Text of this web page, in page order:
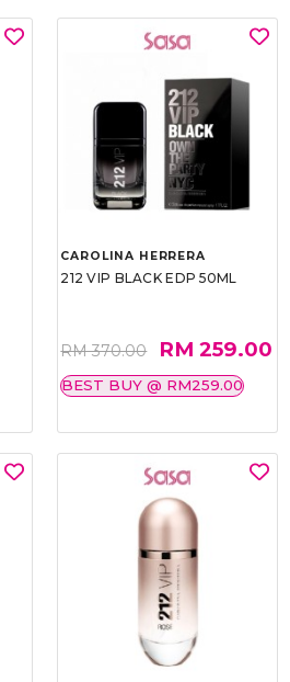
CAROLINA HERRERA
212 VIP BLACK EDP 50ML
RM 370.00 RM 259.00
BEST BUY @ RM259.00